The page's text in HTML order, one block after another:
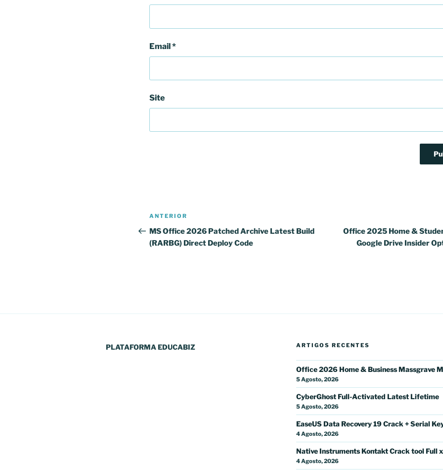
Email*
Site
Navegação
de
artigos
Conteúdo
anterior
ANTERIOR
MS Office 2026 Patched Archive Latest Build
(RARBG) Direct Deploy Code
Office 2025 Home &
Google Drive Insider
PLATAFORMA EDUCABIZ ARTIGOS RECENTES
Office 2026 Home & Business Massgrave
5 Agosto, 2026
CyberGhost Full-Activated Latest Lifetime
5 Agosto, 2026
EaseUS Data Recovery 19 Crack + Serial
4 Agosto, 2026
Native Instruments Kontakt Crack tool Full
4 Agosto, 2026